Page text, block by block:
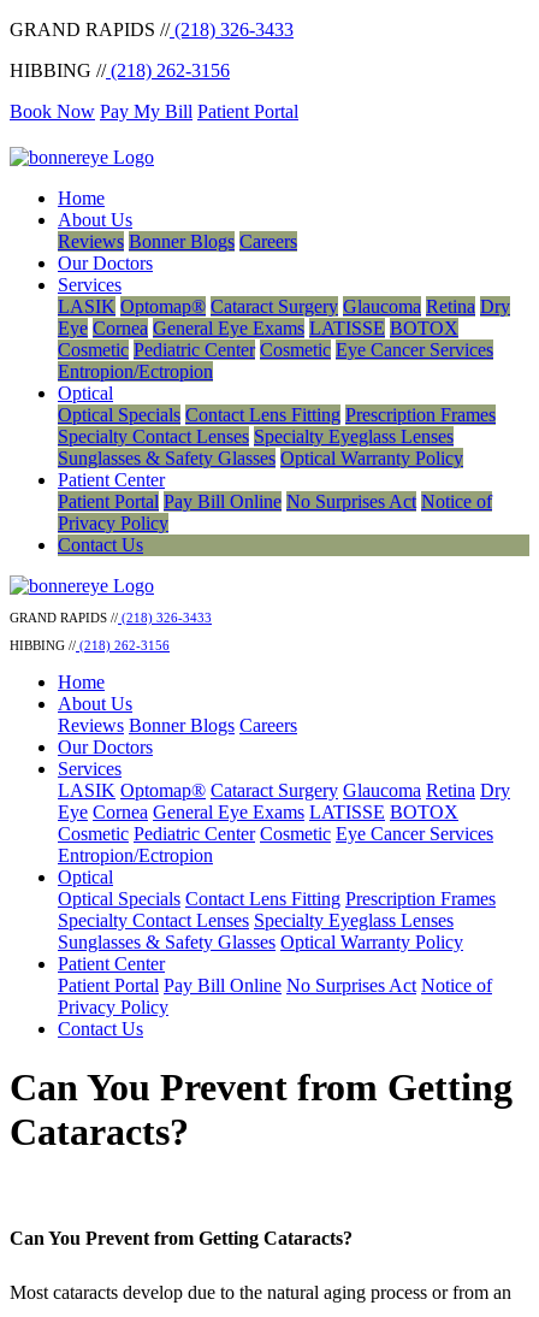
GRAND RAPIDS //(218) 326-3433
HIBBING //(218) 262-3156
Book Now Pay My Bill Patient Portal
Home
About Us
Reviews Bonner Blogs Careers
Our Doctors
Services
LASIK Optomap® Cataract Surgery Glaucoma Retina Dry
Eye Cornea General Eye Exams LATISSE BOTOX
Cosmetic Pediatric Center Cosmetic Eye Cancer Services
Entropion/Ectropion
Optical
Optical Specials Contact Lens Fitting Prescription Frames
Specialty Contact Lenses Specialty Eyeglass Lenses
Sunglasses & Safety Glasses Optical Warranty Policy
Patient Center
Patient Portal Pay Bill Online No Surprises Act Notice of
Privacy Policy
Contact Us
GRAND RAPIDS // (218) 326-3433
HIBBING // (218) 262-3156
Home
About Us
Reviews Bonner Blogs Careers
Our Doctors
Services
LASIK Optomap® Cataract Surgery Glaucoma Retina Dry
Eye Cornea General Eye Exams LATISSE BOTOX
Cosmetic Pediatric Center Cosmetic Eye Cancer Services
Entropion/Ectropion
Optical
Optical Specials Contact Lens Fitting Prescription Frames
Specialty Contact Lenses Specialty Eyeglass Lenses
Sunglasses & Safety Glasses Optical Warranty Policy
Patient Center
Patient Portal Pay Bill Online No Surprises Act Notice of
Privacy Policy
Contact Us
Can You Prevent from Getting
Cataracts?
Can You Prevent from Getting Cataracts?
Most cataracts develop due to the natural aging process or from an